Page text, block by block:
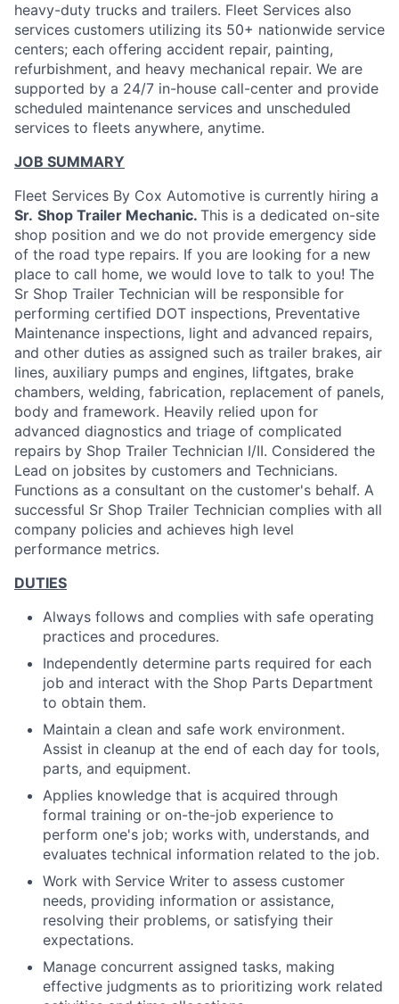
heavy-duty trucks and trailers. Fleet Services also
services customers utilizing its 50+ nationwide service
centers; each offering accident repair, painting,
refurbishment, and heavy mechanical repair. We are
supported by a 24/7 in-house call-center and provide
scheduled maintenance services and unscheduled
services to fleets anywhere, anytime.
JOB SUMMARY
Fleet Services By Cox Automotive is currently hiring a
Sr. Shop Trailer Mechanic. This is a dedicated on-site
shop position and we do not provide emergency side
of the road type repairs. If you are looking for a new
place to call home, we would love to talk to you! The
Sr Shop Trailer Technician will be responsible for
performing certified DOT inspections, Preventative
Maintenance inspections, light and advanced repairs,
and other duties as assigned such as trailer brakes, air
lines, auxiliary pumps and engines, liftgates, brake
chambers, welding, fabrication, replacement of panels,
body and framework. Heavily relied upon for
advanced diagnostics and triage of complicated
repairs by Shop Trailer Technician I/II. Considered the
Lead on jobsites by customers and Technicians.
Functions as a consultant on the customer's behalf. A
successful Sr Shop Trailer Technician complies with all
company policies and achieves high level
performance metrics.
DUTIES
Always follows and complies with safe operating
practices and procedures.
Independently determine parts required for each
job and interact with the Shop Parts Department
to obtain them.
Maintain a clean and safe work environment.
Assist in cleanup at the end of each day for tools,
parts, and equipment.
Applies knowledge that is acquired through
formal training or on-the-job experience to
perform one's job; works with, understands, and
evaluates technical information related to the job.
Work with Service Writer to assess customer
needs, providing information or assistance,
resolving their problems, or satisfying their
expectations.
Manage concurrent assigned tasks, making
effective judgments as to prioritizing work related